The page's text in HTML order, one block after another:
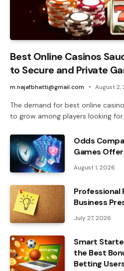
Best Online Casinos
to Secure and Private
m.najafbhatti@gmail.com August 2,
The demand for best online
to grow among players looking
Odds
Games
August 1, 2026
Professional
Business
July 27, 2026
Smart
the Best
Betting